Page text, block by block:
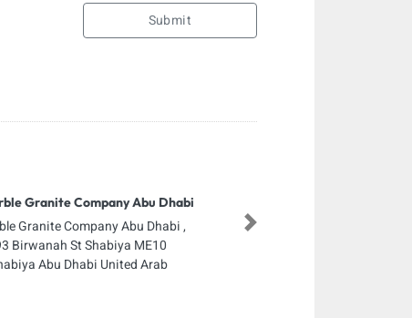
Submit
Granite Company Abu Dhabi
Granite Company Abu Dhabi ,
Birwanah St Shabiya ME10
Abu Dhabi United Arab
Next